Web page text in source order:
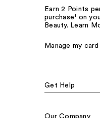
Earn 2 Points
purchase¹ on
Beauty. Learn
Manage my card
Get Help
Our Company